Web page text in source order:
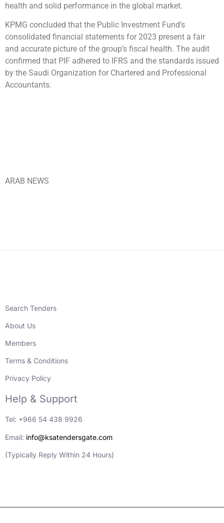
health and solid performance in the global market.
KPMG concluded that the Public Investment Fund’s
consolidated financial statements for 2023 present a fair
and accurate picture of the group’s fiscal health. The audit
confirmed that PIF adhered to IFRS and the standards issued
by the Saudi Organization for Chartered and Professional
Accountants.
ARAB NEWS
Search Tenders
About Us
Members
Terms & Conditions
Privacy Policy
Help & Support
Tel: +966 54 438 9926
Email: info@ksatendersgate.com
(Typically Reply Within 24 Hours)